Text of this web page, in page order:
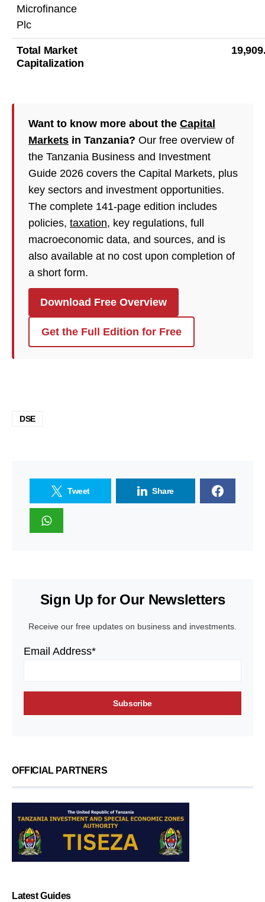
Microfinance
Plc
Total Market
Capitalization
Want to know more about the Capital
Markets in Tanzania? Our free overview of
the Tanzania Business and Investment
Guide 2026 covers the Capital Markets, plus
key sectors and investment opportunities.
The complete 141-page edition includes
policies, taxation, key regulations, full
macroeconomic data, and sources, and is
also available at no cost upon completion of
a short form.
Download Free Overview
Get the Full Edition for Free
DSE
Tweet Share
Sign Up for Our Newsletters
Receive our free updates on business and investments.
Email Address*
OFFICIAL PARTNERS
Latest Guides